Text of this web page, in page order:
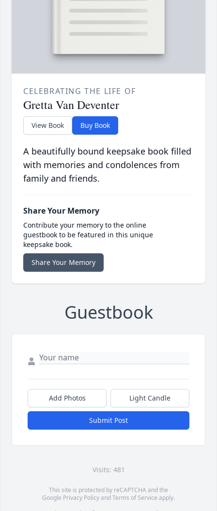
CELEBRATING THE LIFE OF
Gretta Van Deventer
View Book Buy Book
A beautifully bound keepsake book filled
with memories and condolences from
family and friends.
Share Your Memory
Contribute your memory to the online
guestbook to be featured in this unique
keepsake book.
Share Your Memory
Guestbook
Add Photos Light Candle
Submit Post
Visits: 481
This site is protected by reCAPTCHA and the
Google Privacy PolicyandTerms of Service apply.